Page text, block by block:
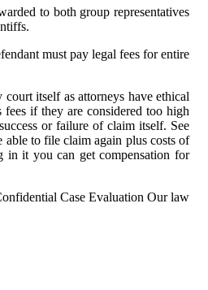
to both group representatives
must pay legal fees for entire
itself as attorneys have ethical
if they are considered too high
or failure of claim itself. See
to file claim again plus costs of
in it you can get compensation for
Case Evaluation Our law